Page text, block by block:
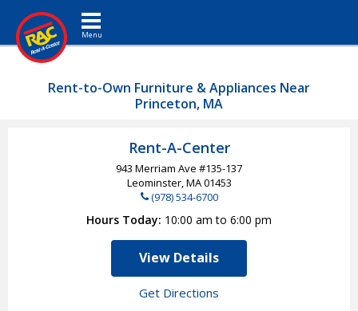
Toggle navigation
Rent-to-Own Furniture & Appliances Near
Princeton, MA
Rent-A-Center
943 Merriam Ave #135-137
Leominster, MA01453
(978) 534-6700
Hours Today 10:00 am to 6:00 pm
View Details
Get Directions